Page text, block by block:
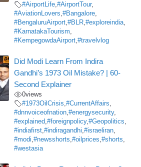
#AirportLife,#AirportTour,
#AviationLovers,#Bangalore,
#BengaluruAirport,#BLR,#exploreindia,
#KarnatakaTourism,
#KempegowdaAirport,#travelvlog
Did Modi Learn From Indira
Gandhi’s 1973 Oil Mistake? | 60-
Second Explainer
0views
#1973OilCrisis,#CurrentAffairs,
#dnnvoiceofnation,#energysecurity,
#explained,#foreignpolicy,#Geopolitics,
#indiafirst,#indiragandhi,#israeliran,
#modi,#newsshorts,#oilprices,#shorts,
#westasia